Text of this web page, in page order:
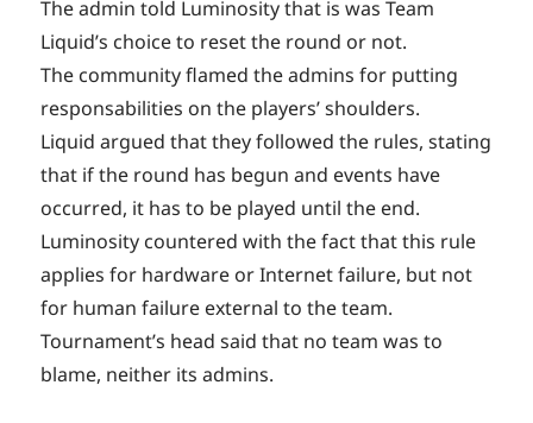
The admin told Luminosity that is was Team
Liquid’s choice to reset the round or not.
The community flamed the admins for putting
responsabilities on the players’ shoulders.
Liquid argued that they followed the rules, stating
that if the round has begun and events have
occurred, it has to be played until the end.
Luminosity countered with the fact that this rule
applies for hardware or Internet failure, but not
for human failure external to the team.
Tournament’s head said that no team was to
blame, neither its admins.